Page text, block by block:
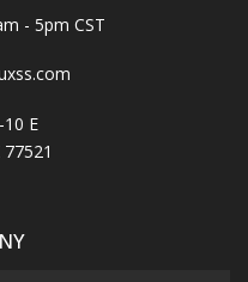
- 5pm CST
E